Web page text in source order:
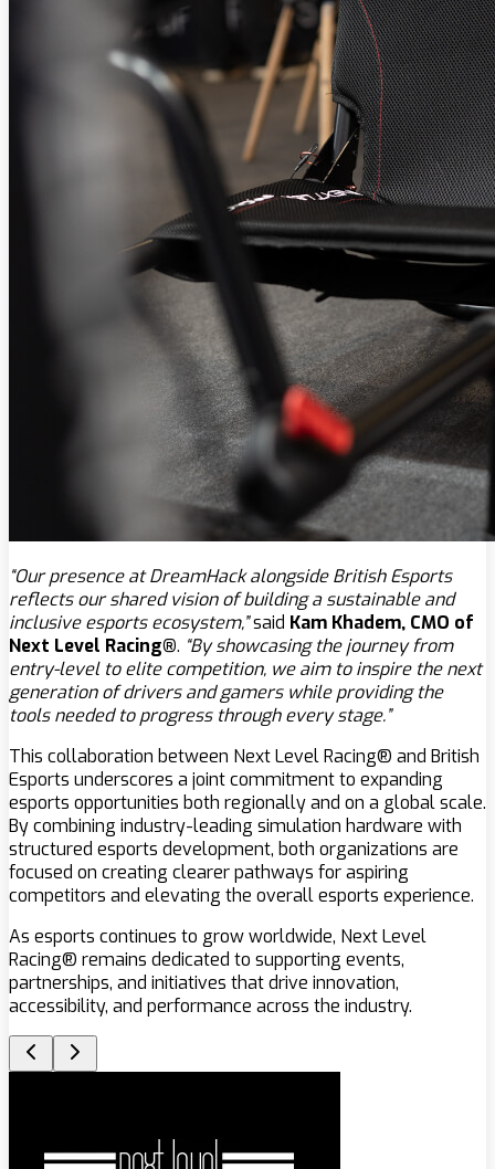
“Our presence at DreamHack alongside British Esports
reflects our shared vision of building a sustainable and
inclusive esports ecosystem,”said Kam Khadem, CMO of
Next Level Racing®. “By showcasing the journey from
entry-level to elite competition, we aim to inspire the next
generation of drivers and gamers while providing the
tools needed to progress through every stage.”
This collaboration between Next Level Racing® and British
Esports underscores a joint commitment to expanding
esports opportunities both regionally and on a global scale.
By combining industry-leading simulation hardware with
structured esports development, both organizations are
focused on creating clearer pathways for aspiring
competitors and elevating the overall esports experience.
As esports continues to grow worldwide, Next Level
Racing® remains dedicated to supporting events,
partnerships, and initiatives that drive innovation,
accessibility, and performance across the industry.